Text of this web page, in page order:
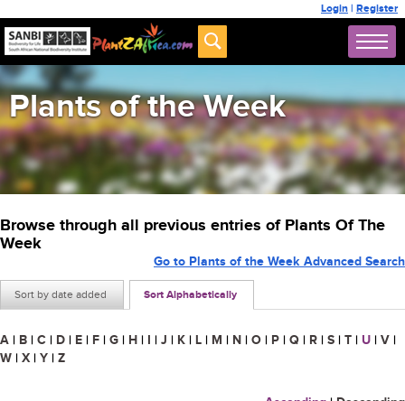
Login | Register
Plants of the Week
Browse through all previous entries of Plants Of The
Week
Sort by date added Sort Alphabetically
Go to Plants of the Week Advanced Search
A | B | C | D | E | F | G | H | I | J | K | L | M | N | O | P | Q | R | S | T | U | V |
W | X | Y | Z